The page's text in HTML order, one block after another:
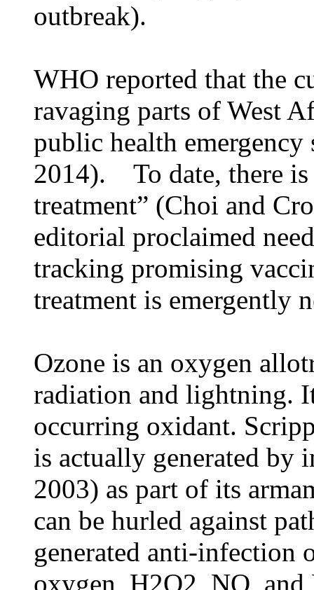
outbreak).
WHO reported that the
ravaging parts of West
public health emergency
2014). To date, there
treatment” (Choi and
editorial proclaimed
tracking promising
treatment is emergently
Ozone is an oxygen
radiation and lightning.
occurring oxidant.
is actually generated by
2003) as part of its
can be hurled against
generated anti-infection
oxygen, H2O2, NO, and